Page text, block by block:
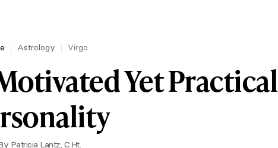
Astrology Virgo
Yet Practical
Patricia Lantz, C.Ht.